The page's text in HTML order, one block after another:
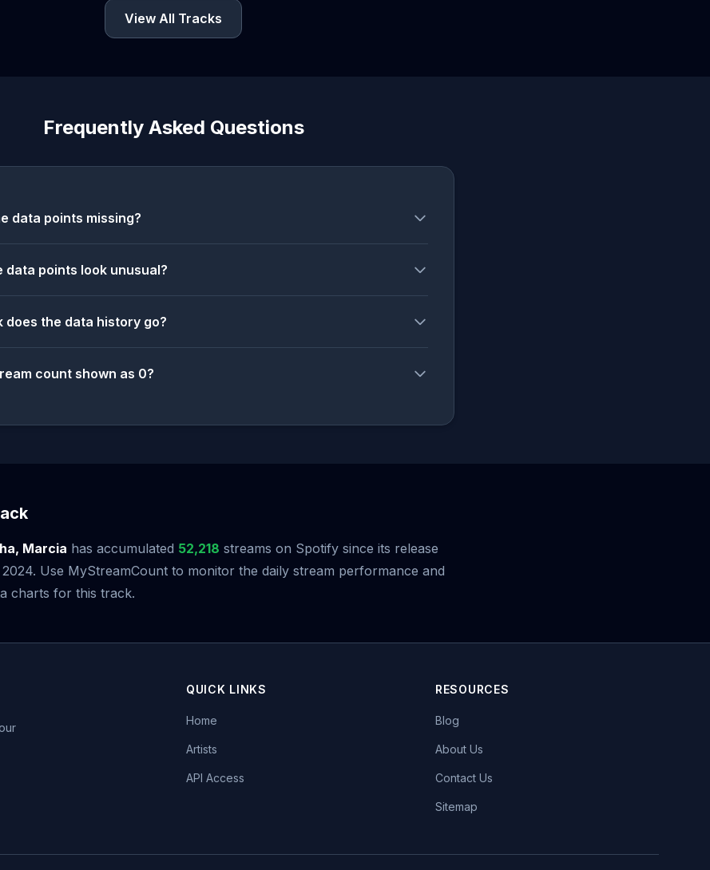
View All Tracks
Frequently Asked Questions
data points missing?
data points look unusual?
does the data history go?
count shown as 0?
Marcia has accumulated 52,218 streams on Spotify since its release
Use MyStreamCount to monitor the daily stream performance and
charts for this track.
QUICK LINKS
Home
Artists
API Access
RESOURCES
Blog
About Us
Contact Us
Sitemap